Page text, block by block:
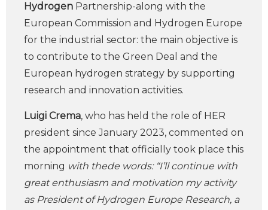
Hydrogen Partnership-along with the
European Commission and Hydrogen Europe
for the industrial sector: the main objective is
to contribute to the Green Deal and the
European hydrogen strategy by supporting
research and innovation activities.
Luigi Crema, who has held the role of HER
president since January 2023, commented on
the appointment that officially took place this
morning with thede words: “I’ll continue with
great enthusiasm and motivation my activity
as President of Hydrogen Europe Research, a